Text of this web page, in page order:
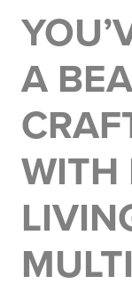
A
WITH